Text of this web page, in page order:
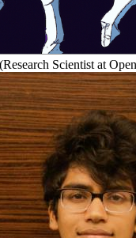
(Research Scientist at